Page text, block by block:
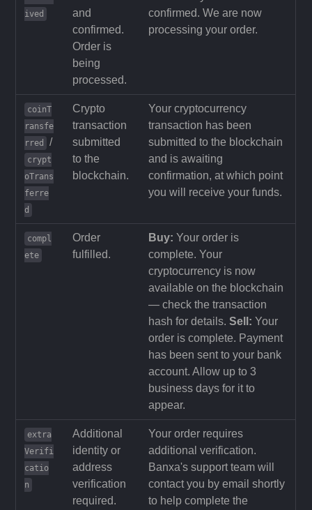
ived
and
confirmed.
Order is
being
processed.
confirmed. We are now
processing your order.
coinT
ransfe
rred
/
crypt
oTrans
ferre
d
Crypto
transaction
submitted
to the
blockchain.
Your cryptocurrency
transaction has been
submitted to the blockchain
and is awaiting
confirmation, at which point
you will receive your funds.
compl
ete
Order
fulfilled.
Buy: Your order is
complete. Your
cryptocurrency is now
available on the blockchain
— check the transaction
hash for details.Sell: Your
order is complete. Payment
has been sent to your bank
account. Allow up to 3
business days for it to
appear.
extra
Verifi
catio
n
Additional
identity or
address
verification
required.
Your order requires
additional verification.
Banxa's support team will
contact you by email shortly
to help complete the